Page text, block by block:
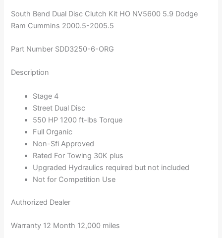
South Bend Dual Disc Clutch Kit HO NV5600 5.9 Dodge
Ram Cummins 2000.5-2005.5
Part Number SDD3250-6-ORG
Description
Stage 4
Street Dual Disc
550 HP 1200 ft-lbs Torque
Full Organic
Non-Sfi Approved
Rated For Towing 30K plus
Upgraded Hydraulics required but not included
Not for Competition Use
Authorized Dealer
Warranty 12 Month 12,000 miles